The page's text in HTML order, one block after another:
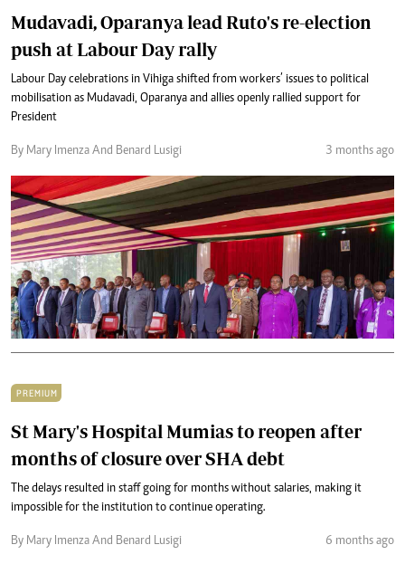
Mudavadi, Oparanya lead Ruto's re-election
push at Labour Day rally
Labour Day celebrations in Vihiga shifted from workers’ issues to political
mobilisation as Mudavadi, Oparanya and allies openly rallied support for
President
By Mary Imenza And Benard Lusigi 3 months ago
PREMIUM
St Mary's Hospital Mumias to reopen after
months of closure over SHA debt
The delays resulted in staff going for months without salaries, making it
impossible for the institution to continue operating.
By Mary Imenza And Benard Lusigi 6 months ago